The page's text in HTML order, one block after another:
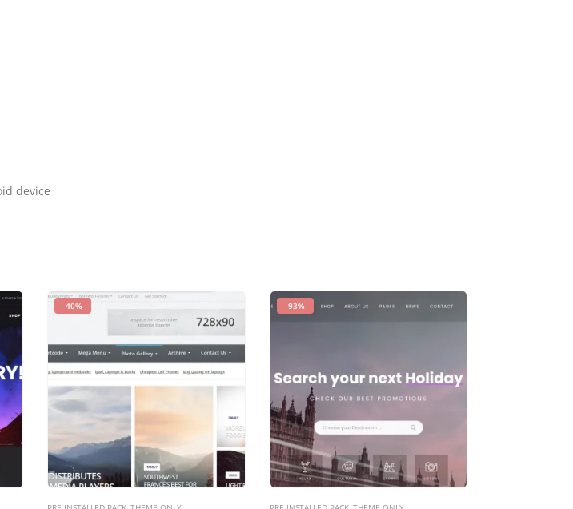
device
-40% -93%